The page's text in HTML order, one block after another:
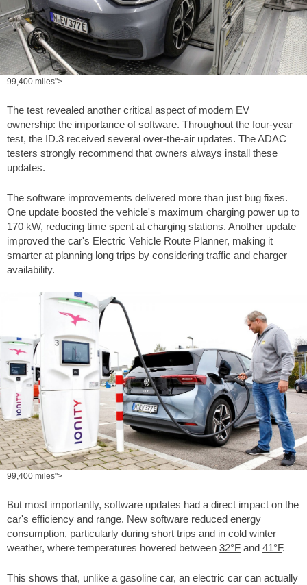
99,400 miles">
The test revealed another critical aspect of modern EV
ownership: the importance of software. Throughout the four-year
test, the ID.3 received several over-the-air updates. The ADAC
testers strongly recommend that owners always install these
updates.
The software improvements delivered more than just bug fixes.
One update boosted the vehicle's maximum charging power up to
170 kW, reducing time spent at charging stations. Another update
improved the car's Electric Vehicle Route Planner, making it
smarter at planning long trips by considering traffic and charger
availability.
99,400 miles">
But most importantly, software updates had a direct impact on the
car's efficiency and range. New software reduced energy
consumption, particularly during short trips and in cold winter
weather, where temperatures hovered between 32°F and 41°F.
This shows that, unlike a gasoline car, an electric car can actually